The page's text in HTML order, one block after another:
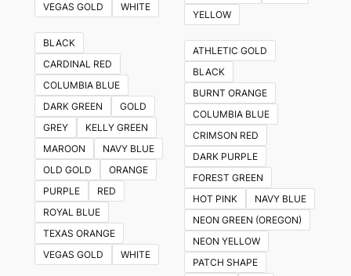
VEGAS GOLD
WHITE
BLACK
CARDINAL RED
COLUMBIA BLUE
DARK GREEN
GOLD
GREY
KELLY GREEN
MAROON
NAVY BLUE
OLD GOLD
ORANGE
PURPLE
RED
ROYAL BLUE
TEXAS ORANGE
VEGAS GOLD
WHITE
YELLOW
ATHLETIC GOLD
BLACK
BURNT ORANGE
COLUMBIA BLUE
CRIMSON RED
DARK PURPLE
FOREST GREEN
HOT PINK
NAVY BLUE
NEON GREEN (OREGON)
NEON YELLOW
PATCH SHAPE